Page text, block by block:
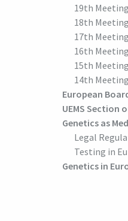
19th
18th
17th
16th
15th
14th
European
UEMS Section
Genetics as
Legal
Testing in
Genetics in